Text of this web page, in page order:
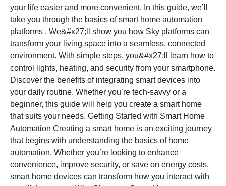
your life easier and more convenient. In this guide, we’ll
take you through the basics of smart home automation
platforms . We&#x27;ll show you how Sky platforms can
transform your living space into a seamless, connected
environment. With simple steps, you&#x27;ll learn how to
control lights, heating, and security from your smartphone.
Discover the benefits of integrating smart devices into
your daily routine. Whether you’re tech-savvy or a
beginner, this guide will help you create a smart home
that suits your needs. Getting Started with Smart Home
Automation Creating a smart home is an exciting journey
that begins with understanding the basics of home
automation. Whether you’re looking to enhance
convenience, improve security, or save on energy costs,
smart home devices can transform how you interact with